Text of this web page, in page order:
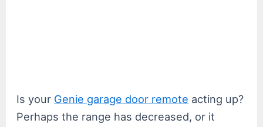
Is your Genie garage door remote acting up?
Perhaps the range has decreased, or it